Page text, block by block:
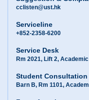
cclisten@ust.hk
Serviceline
+852-2358-6200
Service Desk
Rm 2021, Lift 2,
Student Consultation
Barn B, Rm 1101,